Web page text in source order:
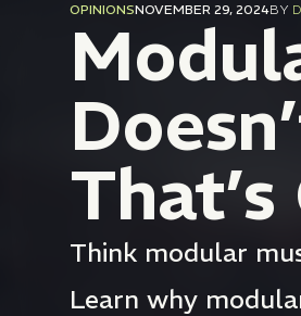
OPINIONSNOVEMBER 29, 2024BY
Think modular
Learn why